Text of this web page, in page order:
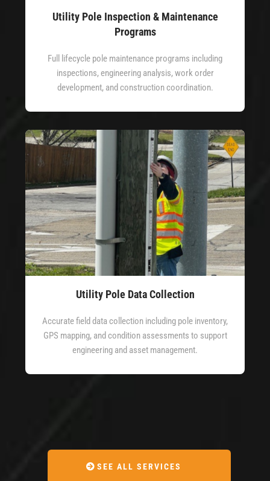
Utility Pole Inspection & Maintenance
Programs
Full lifecycle pole maintenance programs including
inspections, engineering analysis, work order
development, and construction coordination.
Utility Pole Data Collection
Accurate field data collection including pole inventory,
GPS mapping, and condition assessments to support
engineering and asset management.
SEE ALL SERVICES